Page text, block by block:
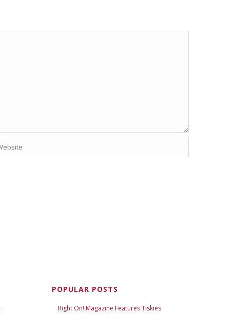
POPULAR POSTS
Right On! Magazine Features Tiskies